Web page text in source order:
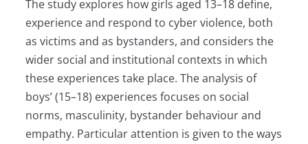
The study explores how girls aged 13–18 define,
experience and respond to cyber violence, both
as victims and as bystanders, and considers the
wider social and institutional contexts in which
these experiences take place. The analysis of
boys’ (15–18) experiences focuses on social
norms, masculinity, bystander behaviour and
empathy. Particular attention is given to the ways